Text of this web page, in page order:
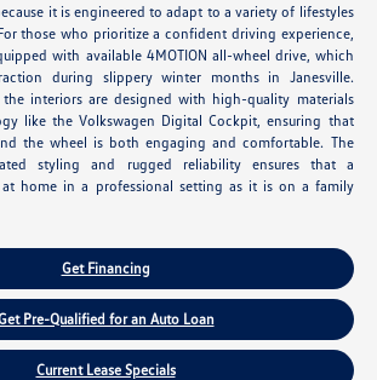
it is engineered to adapt to a variety of lifestyles
those who prioritize a confident driving experience,
with available 4MOTION all-wheel drive, which
during slippery winter months in Janesville.
the interiors are designed with high-quality materials
like the Volkswagen Digital Cockpit, ensuring that
the wheel is both engaging and comfortable. The
styling and rugged reliability ensures that a
at home in a professional setting as it is on a family
Get Financing
Pre-Qualified for an Auto Loan
Current Lease Specials